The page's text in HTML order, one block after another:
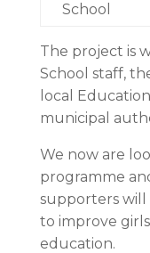
School
The project is
School staff,
local
municipal
We now are
programme
supporters will
to improve
education.